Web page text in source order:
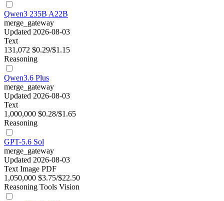
Qwen3 235B A22B
merge_gateway
Updated 2026-08-03
Text
131,072 $0.29/$1.15
Reasoning
Qwen3.6 Plus
merge_gateway
Updated 2026-08-03
Text
1,000,000 $0.28/$1.65
Reasoning
GPT-5.6 Sol
merge_gateway
Updated 2026-08-03
Text Image PDF
1,050,000 $3.75/$22.50
Reasoning Tools Vision